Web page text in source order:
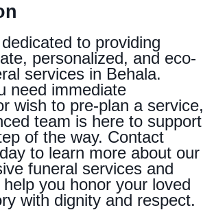
to providing
personalized, and eco-
services in Behala.
need immediate
wish to pre-plan a service,
team is here to support
of the way. Contact
to learn more about our
funeral services and
you honor your loved
with dignity and respect.